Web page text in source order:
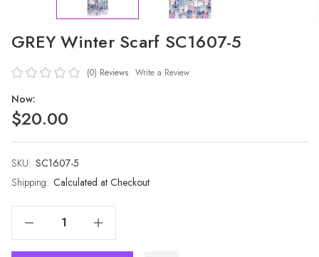
GREY Winter Scarf SC1607-5
(0) Reviews Write a Review
Now:
$20.00
SKU: SC1607-5
Shipping: Calculated at Checkout
Current
Stock:
Increase Quantity Of GREY Winter Scarf SC1607-5